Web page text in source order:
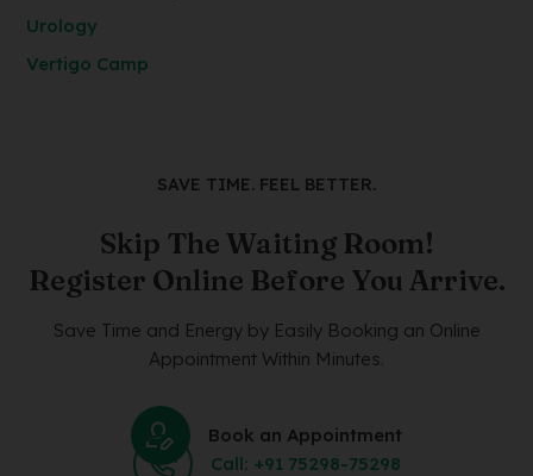
Urology
Vertigo Camp
SAVE TIME. FEEL BETTER.
Skip The Waiting Room!
Register Online Before You Arrive.
Save Time and Energy by Easily Booking an Online
Appointment Within Minutes.
Book an Appointment
Call: +91 75298-75298